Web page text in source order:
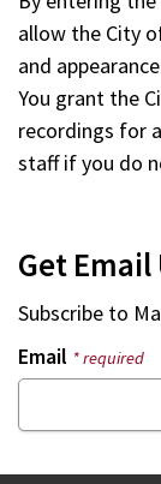
allow the City
and
You grant the
recordings for
staff if you do
Get
Subscribe to
Email * required